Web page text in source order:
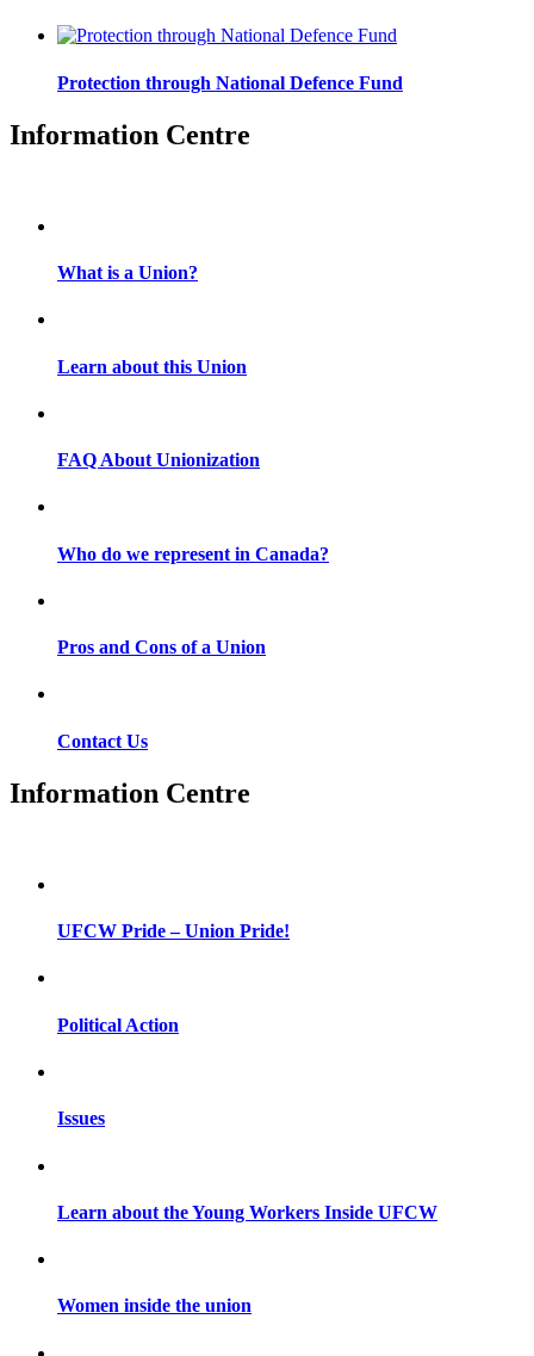
Protection through National Defence Fund
Information Centre
What is a Union?
Learn about this Union
FAQ About Unionization
Who do we represent in Canada?
Pros and Cons of a Union
Contact Us
Information Centre
UFCW Pride – Union Pride!
Political Action
Issues
Learn about the Young Workers Inside UFCW
Women inside the union